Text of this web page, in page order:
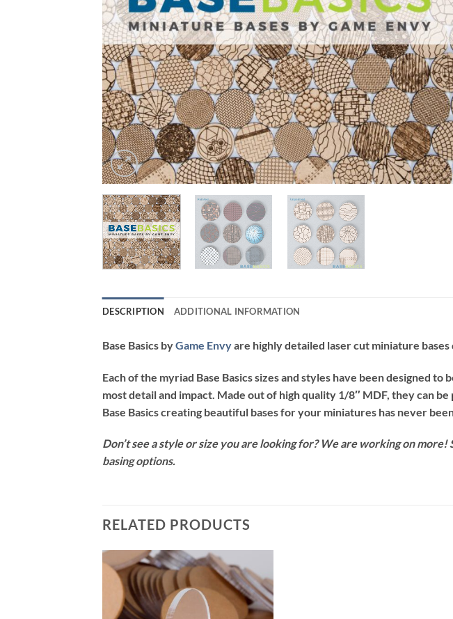
DESCRIPTION ADDITIONAL INFORMATION
Base Basics byGame Envyare highly detailed laser cut miniature
Each of the myriad Base Basics sizes and styles have been designed
most detail and impact. Made out of high quality 1/8″ MDF, they can
Base Basics creating beautiful bases for your miniatures has never
Don’t see a style or size you are looking for? We are working on
basing options.
RELATED PRODUCTS